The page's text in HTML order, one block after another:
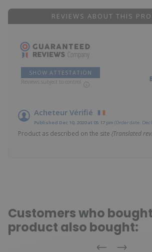
REVIEWS ABOUT THIS
SHOW ATTESTATION
Reviews subject to control
Acheteur Vérifié
Published Dec 10, 2020 at 05:17 pm (Order date: Dec
Product as described on the site (Translated
Customers who
product also bought: